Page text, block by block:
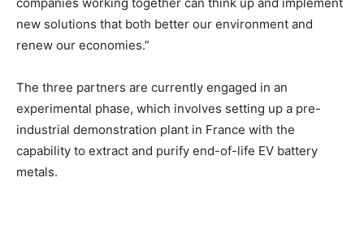
new solutions that both better our environment and
renew our economies.”
The three partners are currently engaged in an
experimental phase, which involves setting up a pre-
industrial demonstration plant in France with the
capability to extract and purify end-of-life EV battery
metals.